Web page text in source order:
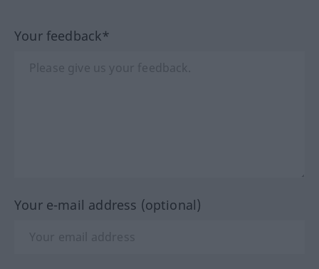
Your feedback*
Your e-mail address (optional)